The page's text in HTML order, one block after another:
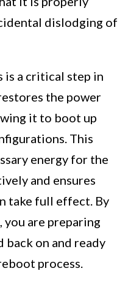
dislodging of
is a critical step in
the power
it to boot up
This
energy for the
and ensures
take full effect. By
are preparing
back on and ready
process.